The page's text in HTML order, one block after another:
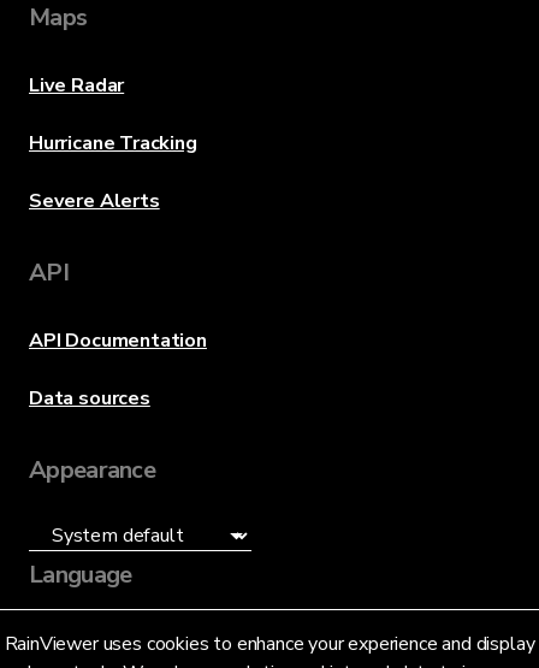
RainViewer uses cookies to enhance your experience and display
Maps
Live Radar
Hurricane Tracking
Severe Alerts
API
API Documentation
Data sources
Appearance
Language
English (US)